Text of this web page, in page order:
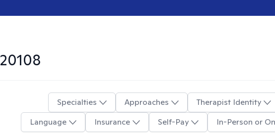
20108
Specialties Approaches
Therapist Identity
Language
Insurance Self-Pay In-Person or